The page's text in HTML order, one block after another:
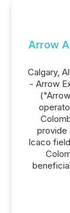
Arrow
Calgary,
- Arrow
provide
Icaco